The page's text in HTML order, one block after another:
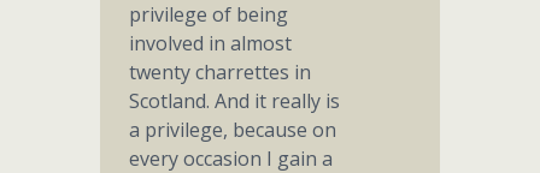
privilege of being
involved in almost
twenty charrettes in
Scotland. And it really is
a privilege, because on
every occasion I gain a